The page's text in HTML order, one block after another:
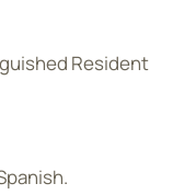
Resident